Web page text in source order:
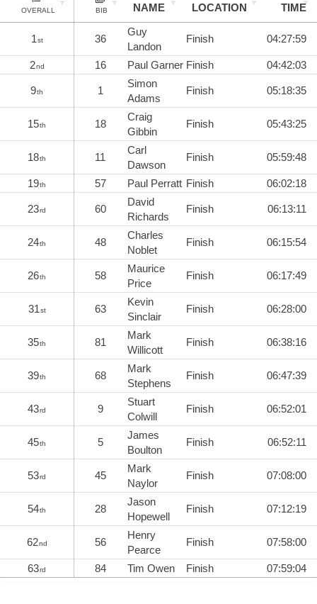
OVERALL BIB NAME
LOCATION
TIME
1st 36
Guy
Landon
Finish 04:27:59
2nd 16 Paul Garner Finish 04:42:03
9th 1
Simon
Adams
Finish 05:18:35
15th 18
Craig
Gibbin
Finish 05:43:25
18th 11
Carl
Dawson
Finish 05:59:48
19th 57 Paul Perratt Finish 06:02:18
23rd 60
David
Richards
Finish 06:13:11
24th 48
Charles
Noblet
Finish 06:15:54
26th 58
Maurice
Price
Finish 06:17:49
31st 63
Kevin
Sinclair
Finish 06:28:00
35th 81
Mark
Willicott
Finish 06:38:16
39th 68
Mark
Stephens
Finish 06:47:39
43rd 9
Stuart
Colwill
Finish 06:52:01
45th 5
James
Boulton
Finish 06:52:11
53rd 45
Mark
Naylor
Finish 07:08:00
54th 28
Jason
Hopewell
Finish 07:12:19
62nd 56
Henry
Pearce
Finish 07:58:00
63rd 84 Tim Owen Finish 07:59:04